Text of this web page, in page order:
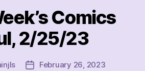
Comics
2/25/23
PostFebruary 26, 2023